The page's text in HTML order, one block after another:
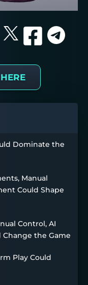
Dominate the
Manual
Could Shape
Control, AI
Change the Game
Play Could